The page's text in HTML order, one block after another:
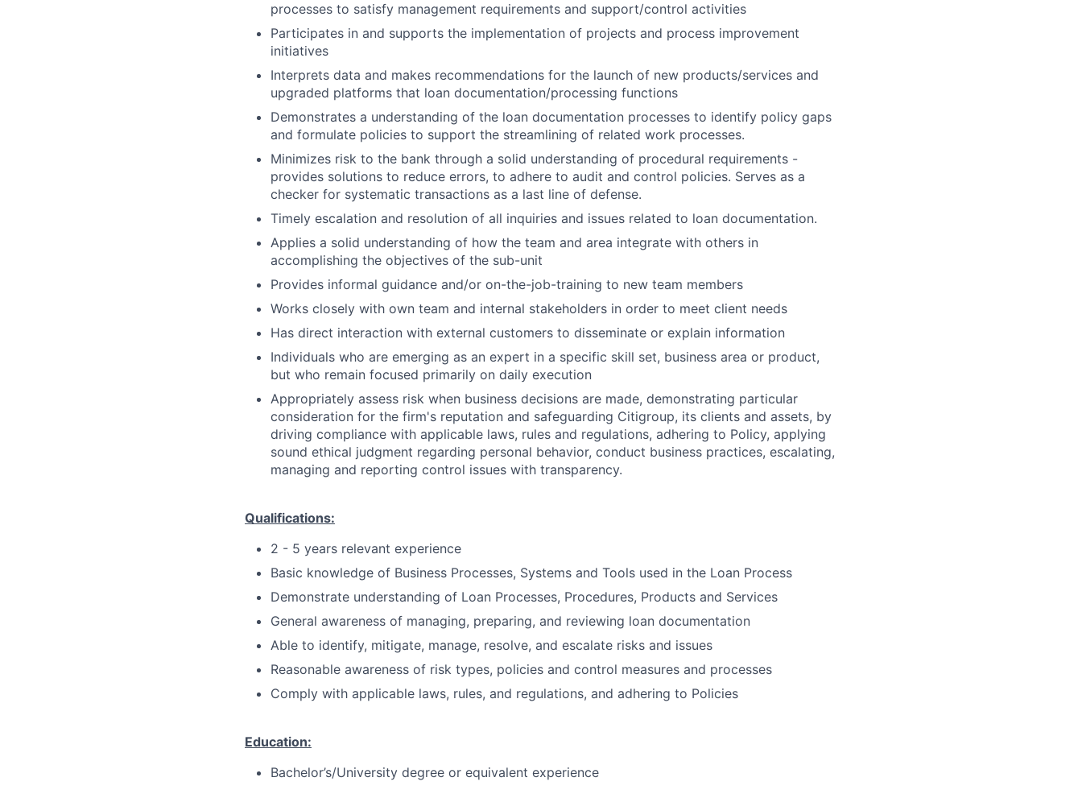
processes to satisfy management requirements and support/control activities
Participates in and supports the implementation of projects and process improvement
initiatives
Interprets data and makes recommendations for the launch of new products/services and
upgraded platforms that loan documentation/processing functions
Demonstrates a understanding of the loan documentation processes to identify policy gaps
and formulate policies to support the streamlining of related work processes.
Minimizes risk to the bank through a solid understanding of procedural requirements -
provides solutions to reduce errors, to adhere to audit and control policies. Serves as a
checker for systematic transactions as a last line of defense.
Timely escalation and resolution of all inquiries and issues related to loan documentation.
Applies a solid understanding of how the team and area integrate with others in
accomplishing the objectives of the sub-unit
Provides informal guidance and/or on-the-job-training to new team members
Works closely with own team and internal stakeholders in order to meet client needs
Has direct interaction with external customers to disseminate or explain information
Individuals who are emerging as an expert in a specific skill set, business area or product,
but who remain focused primarily on daily execution
Appropriately assess risk when business decisions are made, demonstrating particular
consideration for the firm's reputation and safeguarding Citigroup, its clients and assets, by
driving compliance with applicable laws, rules and regulations, adhering to Policy, applying
sound ethical judgment regarding personal behavior, conduct business practices, escalating,
managing and reporting control issues with transparency.
Qualifications:
2 - 5 years relevant experience
Basic knowledge of Business Processes, Systems and Tools used in the Loan Process
Demonstrate understanding of Loan Processes, Procedures, Products and Services
General awareness of managing, preparing, and reviewing loan documentation
Able to identify, mitigate, manage, resolve, and escalate risks and issues
Reasonable awareness of risk types, policies and control measures and processes
Comply with applicable laws, rules, and regulations, and adhering to Policies
Education:
Bachelor’s/University degree or equivalent experience